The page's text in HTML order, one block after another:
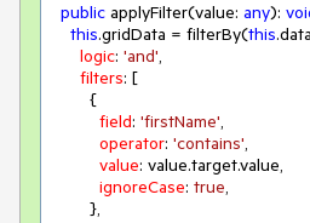
public applyFilter(value: any):
this.gridData = filterBy(this
logic: 'and',
filters: [
field: 'firstName',
operator: 'contains',
value: value.target.value,
ignoreCase: true,